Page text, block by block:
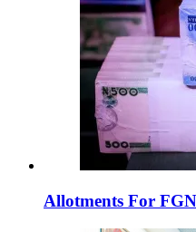
Allotments For